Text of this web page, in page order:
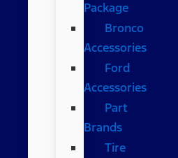
Package
Bronco
Accessories
Ford
Accessories
Part
Brands
Tire